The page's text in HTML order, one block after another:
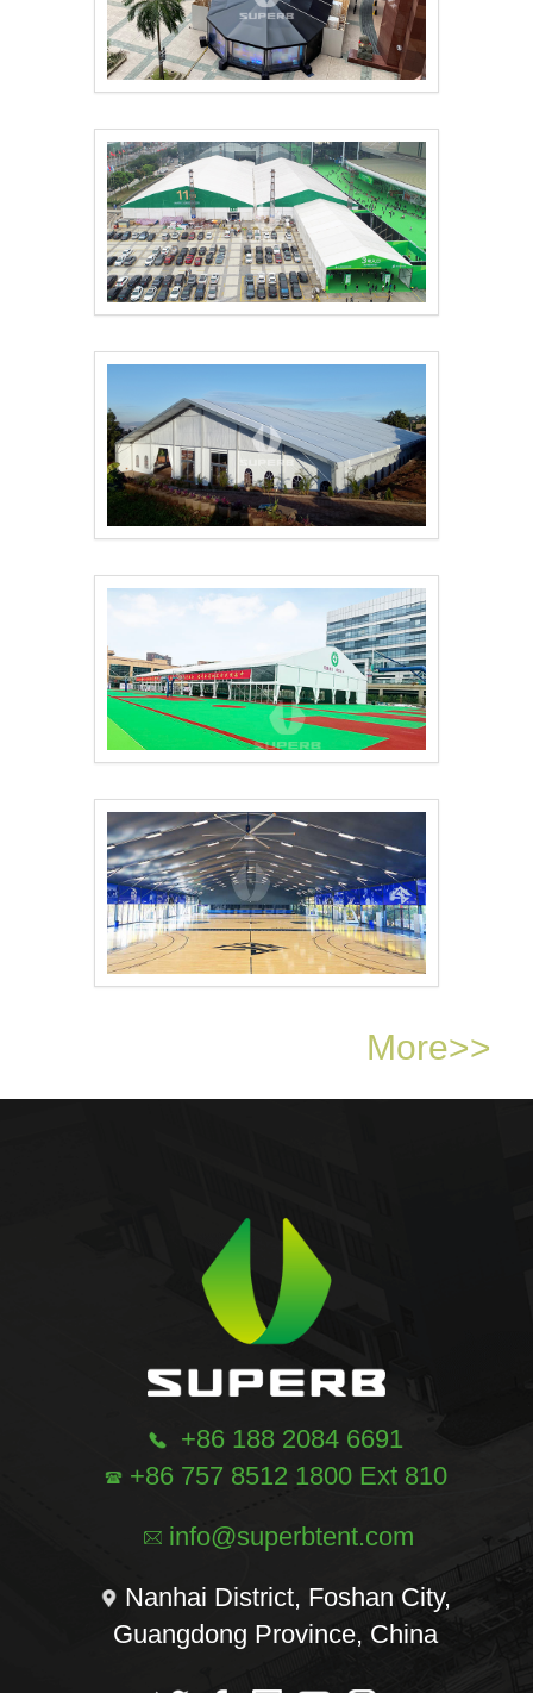
More>>
+86 188 2084 6691
+86 757 8512 1800 Ext 810
info@superbtent.com
Nanhai District, Foshan City,
Guangdong Province, China